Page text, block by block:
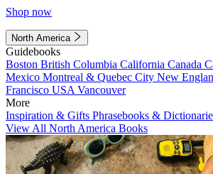
Shop now
North America
Guidebooks
Boston British Columbia California Canada
Mexico Montreal & Quebec City New
Francisco USA Vancouver
More
Inspiration & Gifts Phrasebooks &
View All North America Books